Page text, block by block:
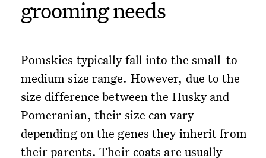
grooming needs
Pomskies typically fall into the small-to-
medium size range. However, due to the
size difference between the Husky and
Pomeranian, their size can vary
depending on the genes they inherit from
their parents. Their coats are usually